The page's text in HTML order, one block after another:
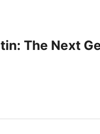
The Next